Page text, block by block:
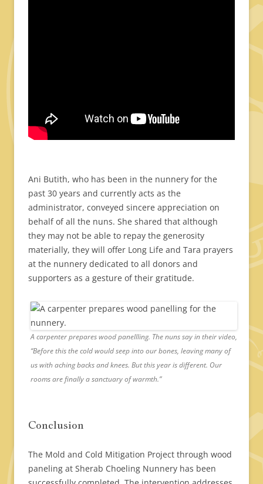
Ani Butith, who has been in the nunnery for the
past 30 years and currently acts as the
administrator, conveyed sincere appreciation on
behalf of all the nuns. She shared that although
they may not be able to repay the generosity
materially, they will offer Long Life and Tara prayers
at the nunnery dedicated to all donors and
supporters as a gesture of their gratitude.
A carpenter prepares wood panellling. The nuns say in their video,
“Before this the cold would seep into our bones, leaving many of
us with aching backs and knees. But this year is different. Our
rooms are finally a sanctuary of warmth.”
Conclusion
The Mold and Cold Mitigation Project through wood
paneling at Sherab Choeling Nunnery has been